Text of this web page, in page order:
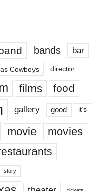
bands bar
Cowboys director
films food
gallery good it’s
movie movies
story